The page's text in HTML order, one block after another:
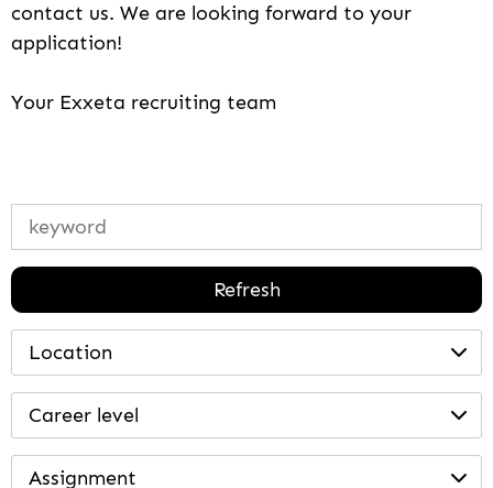
contact us. We are looking forward to your
application!
Your Exxeta recruiting team
Refresh
Location
Career level
Assignment